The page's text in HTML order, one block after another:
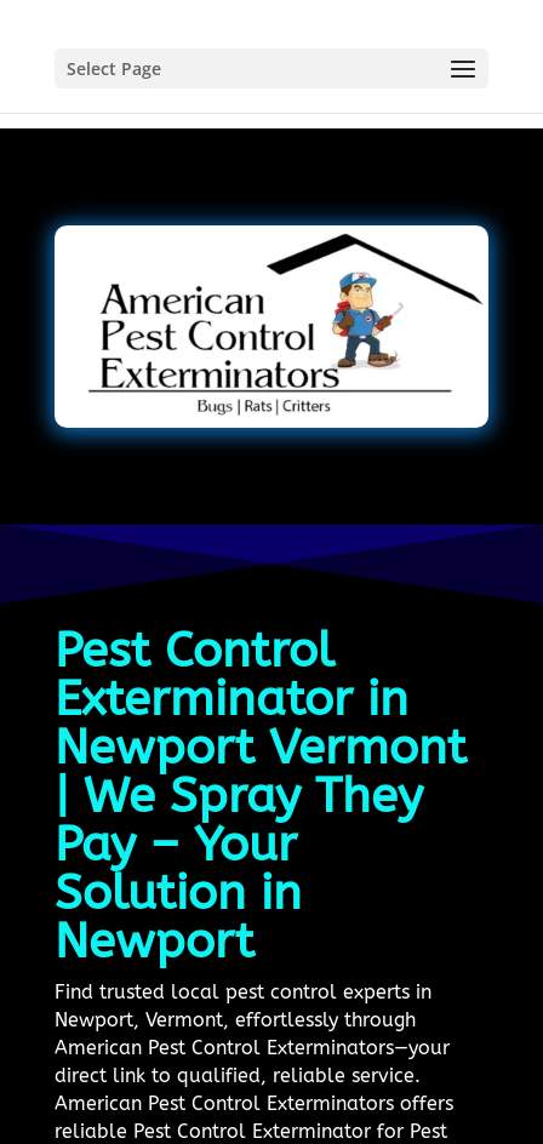
Select Page
Pest Control
Exterminator in
Newport Vermont
| We Spray They
Pay – Your
Solution in
Newport
Find trusted local pest control experts in
Newport, Vermont, effortlessly through
American Pest Control Exterminators—your
direct link to qualified, reliable service.
American Pest Control Exterminators offers
reliable Pest Control Exterminator for Pest